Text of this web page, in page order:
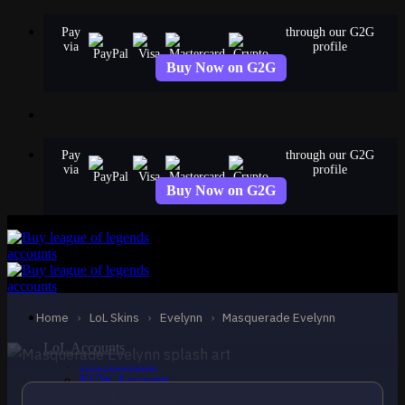
Pay
via
through our G2G
profile
Buy Now on G2G
Pay
via
through our G2G
profile
Buy Now on G2G
LoL Accounts
NA Accounts
EUW Accounts
Home › LoL Skins › Evelynn › Masquerade Evelynn
STANDARD
Masquerade Evelynn
Evelynn